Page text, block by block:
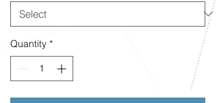
Quantity *